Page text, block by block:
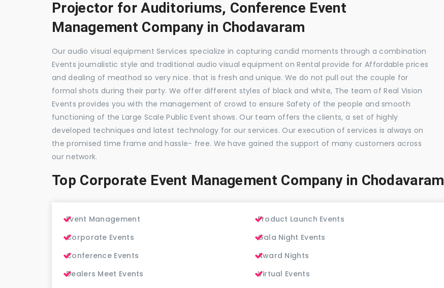
Projector for Auditoriums, Conference Event
Management Company in Chodavaram
Our audio visual equipment Services specialize in capturing candid moments through a combination
Events journalistic style and traditional audio visual equipment on Rental provide for Affordable prices
and dealing of meathod so very nice. that is fresh and unique. We do not pull out the couple for
formal shots during their party. We offer different styles of black and white, The team of Real Vision
Events provides you with the management of crowd to ensure Safety of the people and smooth
functioning of the Large Scale Public Event shows. Our team offers the clients, a set of highly
developed techniques and latest technology for our services. Our execution of services is always on
the promised time frame and hassle- free. We have gained the support of many customers across
our network.
Top Corporate Event Management Company in Chodavaram
Event Management
Corporate Events
Conference Events
Dealers Meet Events
Product Launch Events
Gala Night Events
Award Nights
Virtual Events